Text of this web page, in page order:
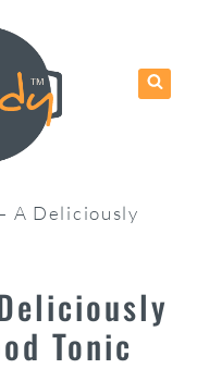
A Deliciously
Tonic